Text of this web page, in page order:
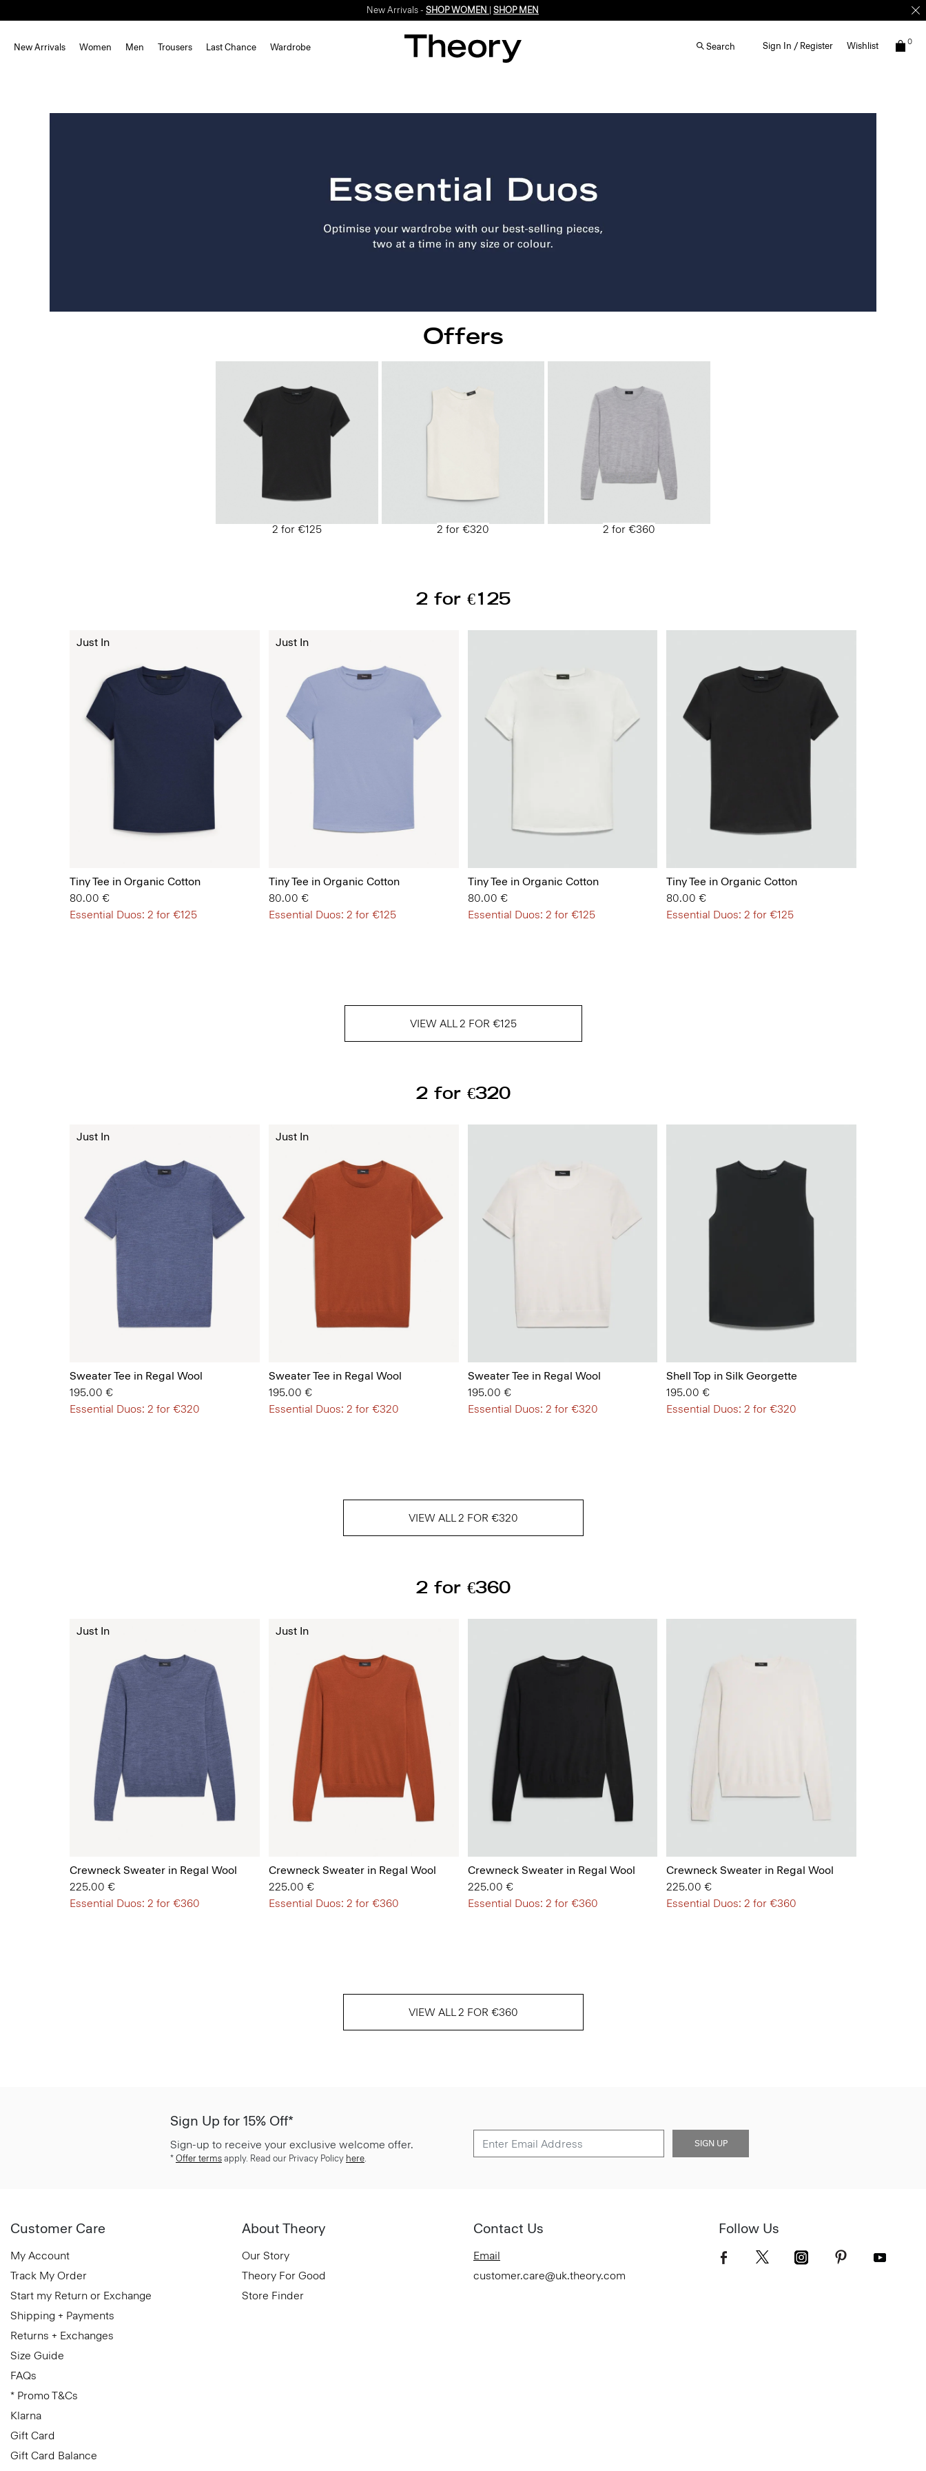
New Arrivals - SHOP WOMEN SHOP MEN
New Arrivals Women Men Trousers Last Chance Wardrobe Search Sign In / Register Wishlist 0
Offers
2 for €125 2 for €320 2 for €360
2 for €125
Tiny Tee in Organic Cotton
80.00 €
Essential Duos: 2 for €125
Just In
Tiny Tee in Organic Cotton
80.00 €
Essential Duos: 2 for €125
Just In
Tiny Tee in Organic Cotton
80.00 €
Essential Duos: 2 for €125
Tiny Tee in Organic Cotton
80.00 €
Essential Duos: 2 for €125
VIEW ALL 2 FOR €125
2 for €320
Sweater Tee in Regal Wool
195.00 €
Essential Duos: 2 for €320
Just In
Sweater Tee in Regal Wool
195.00 €
Essential Duos: 2 for €320
Just In
Sweater Tee in Regal Wool
195.00 €
Essential Duos: 2 for €320
Shell Top in Silk Georgette
195.00 €
Essential Duos: 2 for €320
VIEW ALL 2 FOR €320
2 for €360
Crewneck Sweater in Regal Wool
225.00 €
Essential Duos: 2 for €360
Just In
Crewneck Sweater in Regal Wool
225.00 €
Essential Duos: 2 for €360
Just In
Crewneck Sweater in Regal Wool
225.00 €
Essential Duos: 2 for €360
Crewneck Sweater in Regal Wool
225.00 €
Essential Duos: 2 for €360
VIEW ALL 2 FOR €360
Sign Up for 15% Off*
Sign-up to receive your exclusive welcome offer.
* Offer terms apply. Read our Privacy Policy here.
SIGN UP
Customer Care
My Account
Track My Order
Start my Return or Exchange
Shipping + Payments
Returns + Exchanges
Size Guide
FAQs
* Promo T&Cs
Klarna
Gift Card
Gift Card Balance
About Theory
Our Story
Theory For Good
Store Finder
Contact Us
Email
customer.care@uk.theory.com
Follow Us